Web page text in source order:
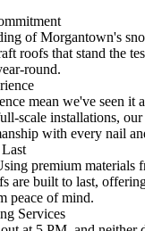
of Morgantown's
roofs that stand the
round.
mean we've seen
scale installations, our
with every nail
premium materials
are built to last,
peace of mind.
Services